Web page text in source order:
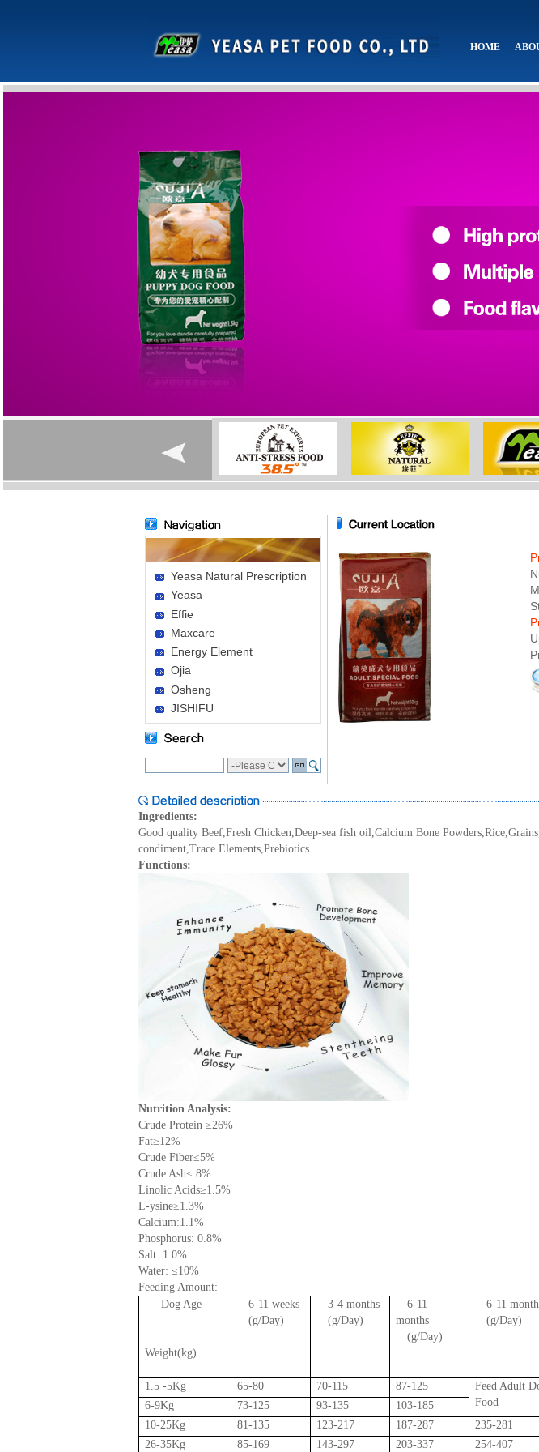
HOME
Yeasa Natural Prescription
Yeasa
Effie
Maxcare
Energy Element
Ojia
Osheng
JISHIFU
Ingredients:
Good quality Beef,Fresh Chicken,Deep-sea fish oil,Calcium Bone
condiment,Trace Elements,Prebiotics
Functions:
Nutrition Analysis:
Crude Protein ≥26%
Fat≥12%
Crude Fiber≤5%
Crude Ash≤ 8%
Linolic Acids≥1.5%
L-ysine≥1.3%
Calcium:1.1%
Phosphorus: 0.8%
Salt: 1.0%
Water: ≤10%
Feeding Amount:
Dog Age
Weight(kg)
6-11 weeks
(g/Day)
3-4 months
(g/Day)
6-11
months
(g/Day)
6-11
(g/Day)
1.5 -5Kg 65-80 70-115 87-125
Feed Adult
Food
6-9Kg 73-125 93-135
103-185
10-25Kg
81-135 123-217 187-287
235-281
26-35Kg
85-169 143-297 203-337 254-407